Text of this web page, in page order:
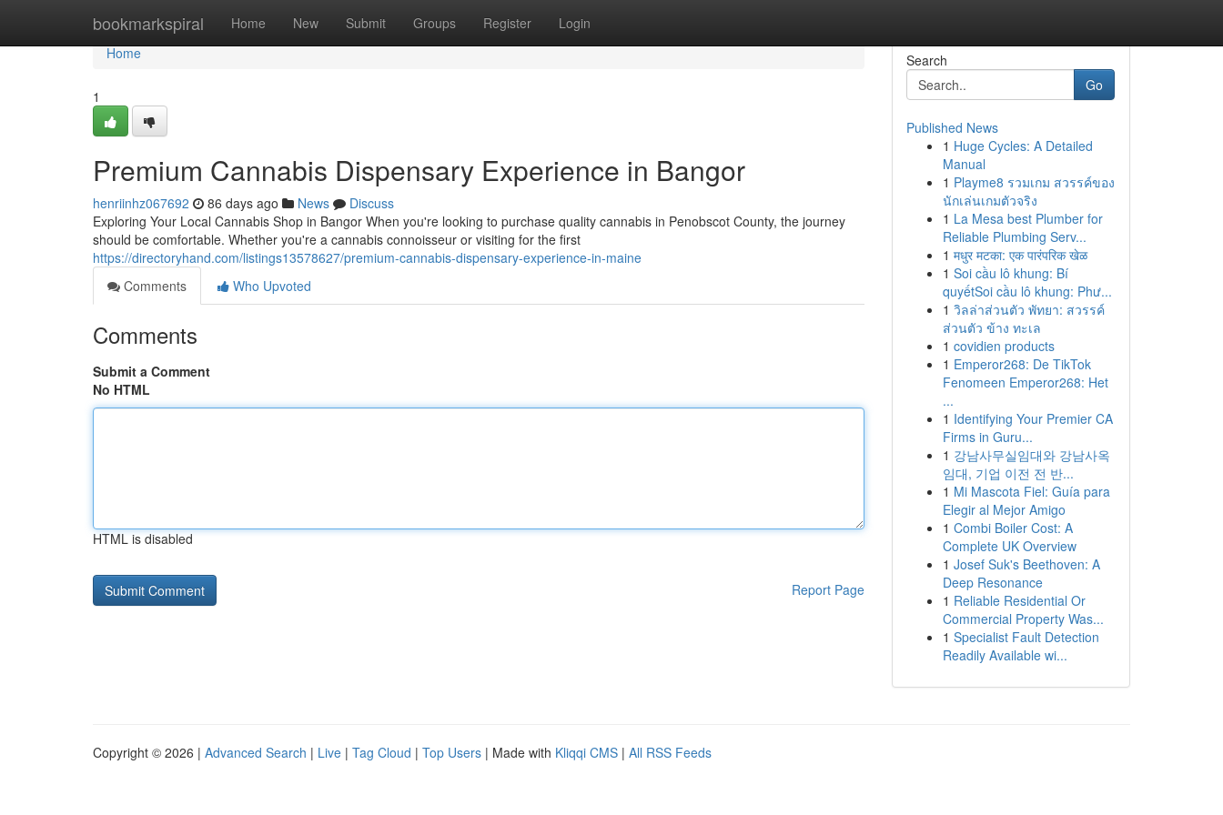
bookmarkspiral Home New Submit Groups Register Login
Home
Home
1
Premium Cannabis Dispensary Experience in Bangor
henriinhz067692 86 days ago News
Discuss
Exploring Your Local Cannabis Shop in Bangor When you're looking to purchase quality cannabis in Penobscot County, the journey
should be comfortable. Whether you're a cannabis connoisseur or visiting for the first
https://directoryhand.com/listings13578627/premium-cannabis-dispensary-experience-in-maine
Comments
Who Upvoted
Comments
Submit a Comment
No HTML
HTML is disabled
Report Page
Search
Go
Published News
1 Huge Cycles: A Detailed
Manual
1 Playme8 รวมเกม สวรรค์ของ
นักเล่นเกมตัวจริง
1 La Mesa best Plumber for
Reliable Plumbing Serv...
1 मधुर मटका: एक पारंपरिक खेळ
1 Soi cầu lô khung: Bí
quyếtSoi cầu lô khung: Phư...
1 วิลล่าส่วนตัว พัทยา: สวรรค์
ส่วนตัว ข้าง ทะเล
1 covidien products
1 Emperor268: De TikTok
Fenomeen Emperor268: Het
...
1 Identifying Your Premier CA
Firms in Guru...
1 강남사무실임대와 강남사옥
임대, 기업 이전 전 반...
1 Mi Mascota Fiel: Guía para
Elegir al Mejor Amigo
1 Combi Boiler Cost: A
Complete UK Overview
1 Josef Suk's Beethoven: A
Deep Resonance
1 Reliable Residential Or
Commercial Property Was...
1 Specialist Fault Detection
Readily Available wi...
Copyright © 2026 | Advanced Search | Live | Tag Cloud | Top Users | Made with Kliqqi CMS | All RSS Feeds